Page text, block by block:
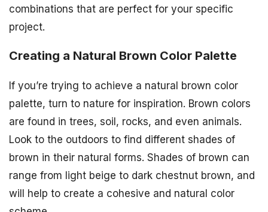
combinations that are perfect for your specific
project.
Creating a Natural Brown Color Palette
If you’re trying to achieve a natural brown color
palette, turn to nature for inspiration. Brown colors
are found in trees, soil, rocks, and even animals.
Look to the outdoors to find different shades of
brown in their natural forms. Shades of brown can
range from light beige to dark chestnut brown, and
will help to create a cohesive and natural color